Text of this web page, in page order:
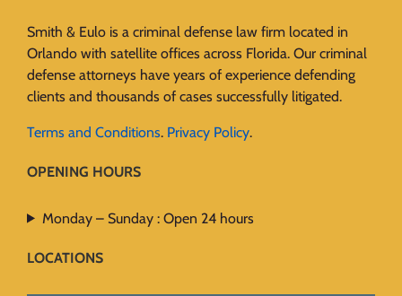
Smith & Eulo is a criminal defense law firm located in
Orlando with satellite offices across Florida. Our criminal
defense attorneys have years of experience defending
clients and thousands of cases successfully litigated.
Terms and Conditions. Privacy Policy.
OPENING HOURS
Monday – Sunday : Open 24 hours
LOCATIONS